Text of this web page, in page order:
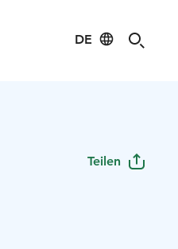
DE
Teilen